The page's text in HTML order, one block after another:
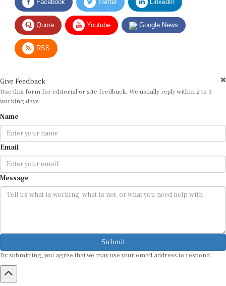
Quora Youtube Google News
RSS
Use this form for editorial or site feedback. We usually reply within 2 to 3
working days.
Email
Message
Submit
By submitting, you agree that we may use your email address to respond.